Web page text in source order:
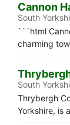
Cannon
South
```html
charming
South
Thrybergh
Yorkshire, is